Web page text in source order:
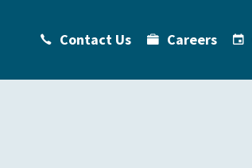
Contact Us Careers